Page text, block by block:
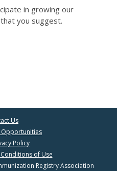
in growing our
you suggest.
Us
Opportunities
Policy
of Use
Registry Association